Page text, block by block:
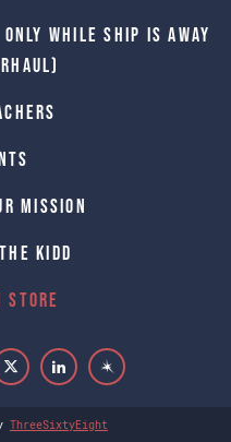
while Ship is away
Mission
Kidd
Store
ThreeSixtyEight